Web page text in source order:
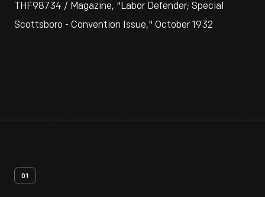
THF98734 / Magazine, "Labor Defender; Special
Scottsboro - Convention Issue," October 1932
01